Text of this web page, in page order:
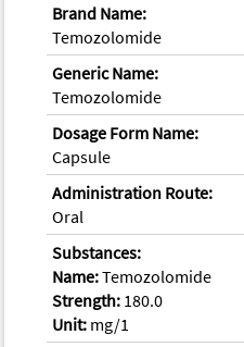
Brand Name:
Temozolomide
Generic Name:
Temozolomide
Dosage Form Name:
Capsule
Administration Route:
Oral
Substances:
Name:Temozolomide
Strength: 180.0
Unit: mg/1